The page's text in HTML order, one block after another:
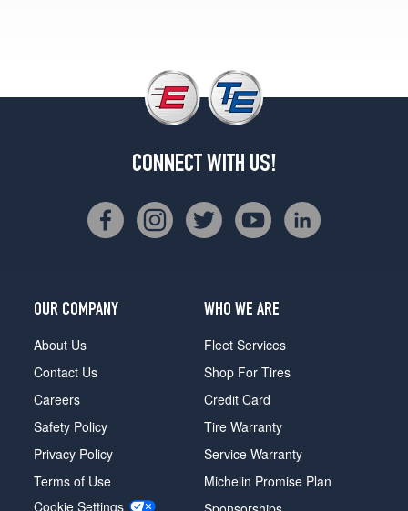
CONNECT WITH US!
OUR COMPANY
About Us
Contact Us
Careers
Safety Policy
Privacy Policy
Terms of Use
Cookie Settings
WHO WE ARE
Fleet Services
Shop For Tires
Credit Card
Tire Warranty
Service Warranty
Michelin Promise Plan